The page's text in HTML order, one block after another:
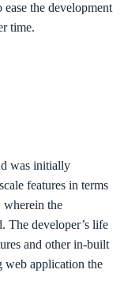
the development
time.
was initially
features in terms
the
The developer’s life
and other in-built
web application the